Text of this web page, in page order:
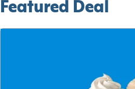
Featured Deal